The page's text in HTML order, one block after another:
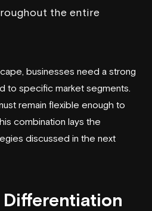
the entire
businesses need a strong
to specific market segments.
remain flexible enough to
combination lays the
discussed in the next